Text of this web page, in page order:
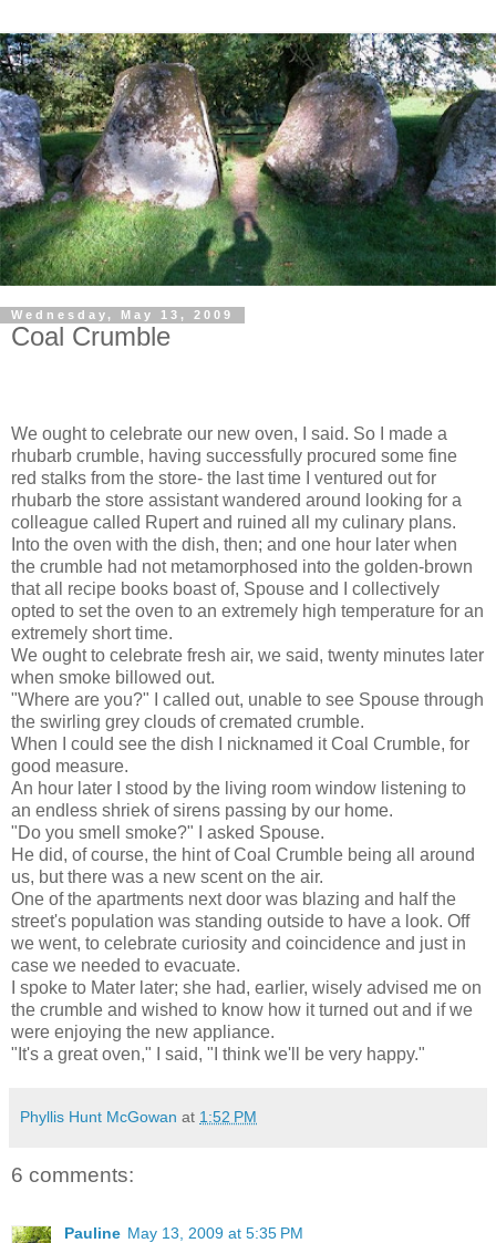
Wednesday, May 13, 2009
Coal Crumble
We ought to celebrate our new oven, I said. So I made a
rhubarb crumble, having successfully procured some fine
red stalks from the store- the last time I ventured out for
rhubarb the store assistant wandered around looking for a
colleague called Rupert and ruined all my culinary plans.
Into the oven with the dish, then; and one hour later when
the crumble had not metamorphosed into the golden-brown
that all recipe books boast of, Spouse and I collectively
opted to set the oven to an extremely high temperature for an
extremely short time.
We ought to celebrate fresh air, we said, twenty minutes later
when smoke billowed out.
"Where are you?" I called out, unable to see Spouse through
the swirling grey clouds of cremated crumble.
When I could see the dish I nicknamed it Coal Crumble, for
good measure.
An hour later I stood by the living room window listening to
an endless shriek of sirens passing by our home.
"Do you smell smoke?" I asked Spouse.
He did, of course, the hint of Coal Crumble being all around
us, but there was a new scent on the air.
One of the apartments next door was blazing and half the
street's population was standing outside to have a look. Off
we went, to celebrate curiosity and coincidence and just in
case we needed to evacuate.
I spoke to Mater later; she had, earlier, wisely advised me on
the crumble and wished to know how it turned out and if we
were enjoying the new appliance.
"It's a great oven," I said, "I think we'll be very happy."
Phyllis Hunt McGowan at 1:52 PM
6 comments:
Pauline May 13, 2009 at 5:35 PM